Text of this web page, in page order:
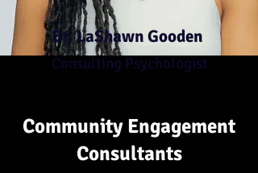
Dr. LaShawn Gooden
Consulting Psychologist
Community Engagement
Consultants